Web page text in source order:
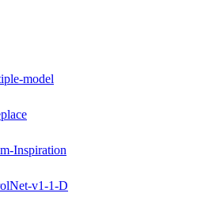
model
Inspiration
v1-1-D